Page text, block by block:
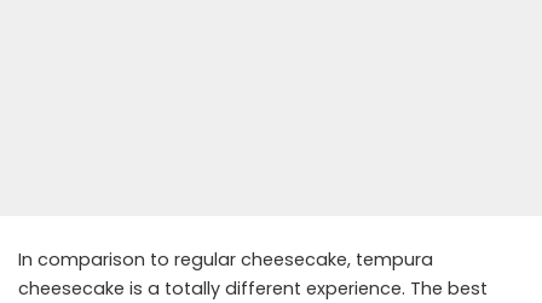
In comparison to regular cheesecake, tempura
cheesecake is a totally different experience. The best